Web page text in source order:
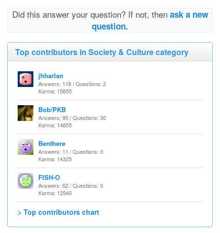
Did this answer your question? If not, then ask a new
question.
Top contributors in Society & Culture category
jhharlan
Answers: 118 / Questions: 2
Karma: 15855
Bob/PKB
Answers: 90 / Questions: 30
Karma: 14855
Benthere
Answers: 11 / Questions: 0
Karma: 14325
FISH-O
Answers: 62 / Questions: 0
Karma: 12540
> Top contributors chart